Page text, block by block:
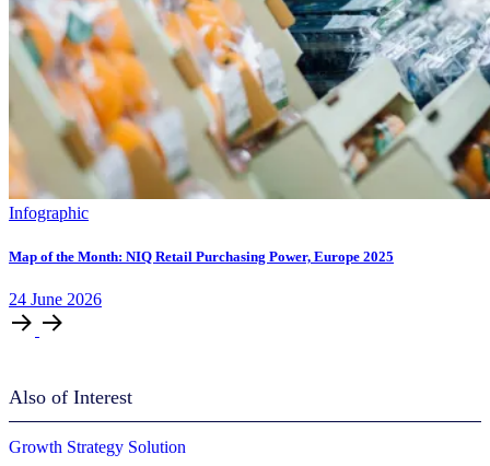
Infographic
Map of the Month: NIQ Retail Purchasing Power, Europe 2025
24 June 2026
Also of Interest
Growth Strategy Solution